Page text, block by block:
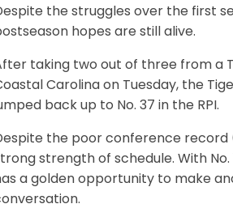
the struggles over the first
hopes are still alive.
taking two out of three from a
Carolina on Tuesday, the
back up to No. 37 in the RPI.
the poor conference record
strength of schedule. With
a golden opportunity to make